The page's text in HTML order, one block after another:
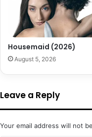
Housemaid (2026)
August 5, 2026
Leave a Reply
Your email address will not